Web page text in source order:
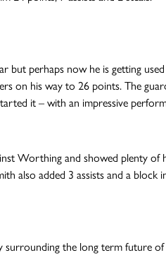
but perhaps now he is getting
on his way to 26 points. The
it – with an impressive
Worthing and showed plenty of
also added 3 assists and a block
surrounding the long term future